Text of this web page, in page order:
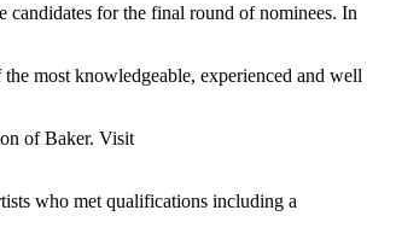
for the final round of nominees. In
most knowledgeable, experienced and well
of Baker. Visit
who met qualifications including a